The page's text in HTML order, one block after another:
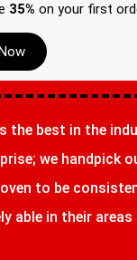
35% on your first
the best in the
we handpick
to be
able in their